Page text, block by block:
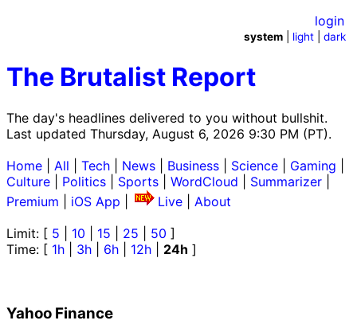
The Brutalist Report
The day's headlines delivered to you without bullshit.
Last updated Thursday, August 6, 2026 9:30 PM (PT).
login
system light |dark
Home All Tech News Business Science Gaming
Culture
Politics Sports WordCloud Summarizer
Premium
iOS App Live
About
Limit: [ 5 10 15 25 50 ]
Time: [ 1h 3h 6h 12h 24h ]
Yahoo Finance